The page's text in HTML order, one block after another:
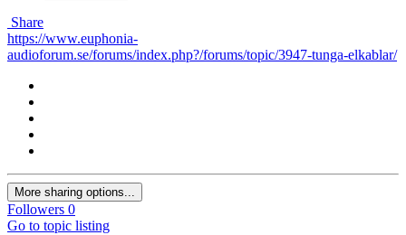
Share
https://www.euphonia-
audioforum.se/forums/index.php?/forums/topic/3947-tunga-elkablar/
More sharing options...
Followers 0
Go to topic listing